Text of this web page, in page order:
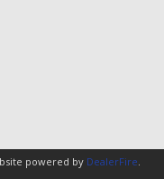
powered by DealerFire.